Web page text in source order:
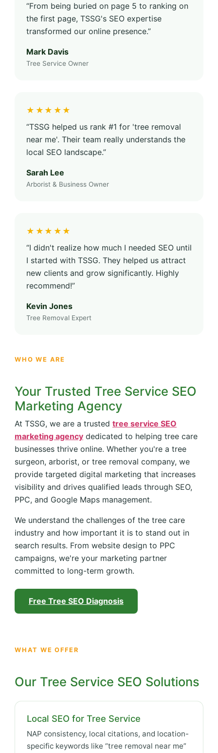
“From being buried on page 5 to ranking on
the first page, TSSG's SEO expertise
transformed our online presence.”
Mark Davis
Tree Service Owner
★★★★★
“TSSG helped us rank #1 for 'tree removal
near me'. Their team really understands the
local SEO landscape.”
Sarah Lee
Arborist & Business Owner
★★★★★
“I didn't realize how much I needed SEO until
I started with TSSG. They helped us attract
new clients and grow significantly. Highly
recommend!”
Kevin Jones
Tree Removal Expert
WHO WE ARE
Your Trusted Tree Service SEO
Marketing Agency
At TSSG, we are a trusted tree service SEO
marketing agency dedicated to helping tree care
businesses thrive online. Whether you're a tree
surgeon, arborist, or tree removal company, we
provide targeted digital marketing that increases
visibility and drives qualified leads through SEO,
PPC, and Google Maps management.
We understand the challenges of the tree care
industry and how important it is to stand out in
search results. From website design to PPC
campaigns, we're your marketing partner
committed to long-term growth.
Free Tree SEO Diagnosis
WHAT WE OFFER
Our Tree Service SEO Solutions
Local SEO for Tree Service
NAP consistency, local citations, and location-
specific keywords like “tree removal near me”